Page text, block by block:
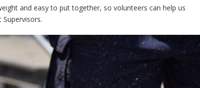
and easy to put together, so volunteers can help us